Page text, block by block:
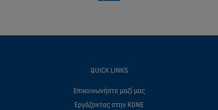
QUICK LINKS
Επικοινωνήστε μαζί μας
Eργάζοντας στην ΚΟΝΕ